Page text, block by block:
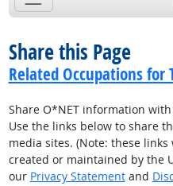
Share this Page
Related Occupations for
Share O*NET information
Use the links below to share
media sites. (Note: these
created or maintained by the
our Privacy Statementand